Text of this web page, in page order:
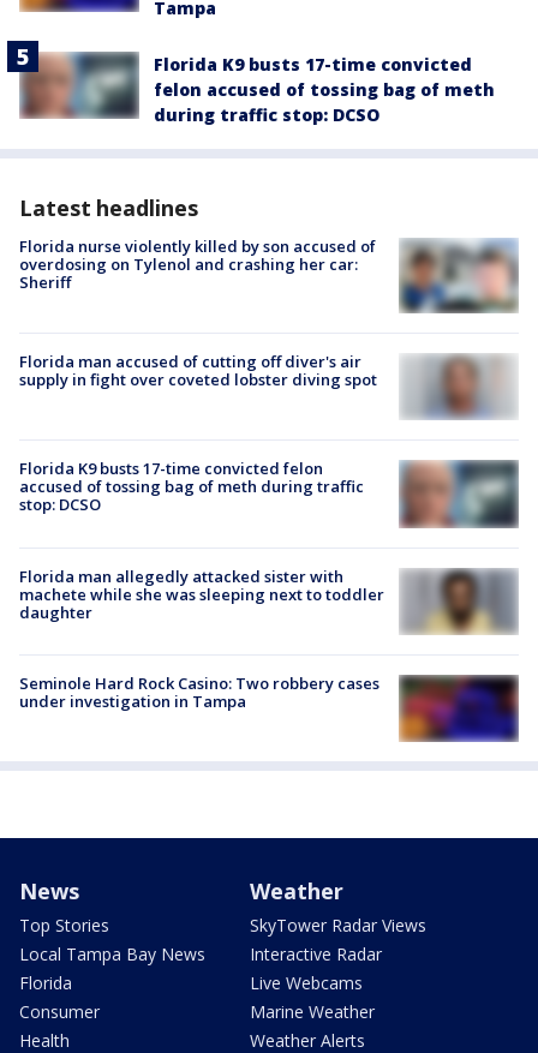
Tampa
Florida K9 busts 17-time convicted
felon accused of tossing bag of meth
during traffic stop: DCSO
Latest headlines
Florida nurse violently killed by son accused of
overdosing on Tylenol and crashing her car:
Sheriff
Florida man accused of cutting off diver's air
supply in fight over coveted lobster diving spot
Florida K9 busts 17-time convicted felon
accused of tossing bag of meth during traffic
stop: DCSO
Florida man allegedly attacked sister with
machete while she was sleeping next to toddler
daughter
Seminole Hard Rock Casino: Two robbery cases
under investigation in Tampa
News
Top Stories
Local Tampa Bay News
Florida
Consumer
Health
Weather
SkyTower Radar Views
Interactive Radar
Live Webcams
Marine Weather
Weather Alerts